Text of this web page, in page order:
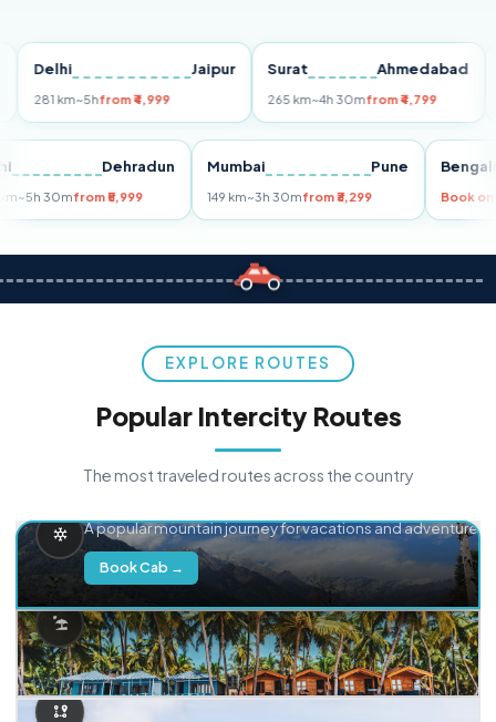
Jaipur
km~5hfrom ₹4,999
Surat Ahmedabad
265 km~4h 30mfrom ₹4,799
Delhi Dehradun
255 km~5h 30mfrom ₹5,999
Mumbai Pune
149 km~3h 30mfrom ₹3,299
EXPLORE ROUTES
Popular Intercity Routes
The most traveled routes across the country
A popular mountain journey for vacations and adventure.
Book Cab →